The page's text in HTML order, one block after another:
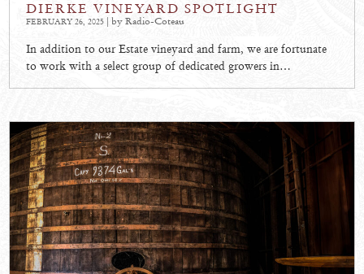
DIERKE VINEYARD SPOTLIGHT
FEBRUARY 26, 2025 | by Radio-Coteau
In addition to our Estate vineyard and farm, we are fortunate
to work with a select group of dedicated growers in…